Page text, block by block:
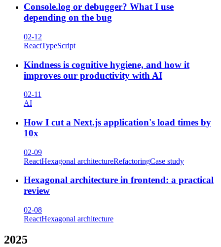
Console.log or debugger? What I use
depending on the bug
02-12
ReactTypeScript
Kindness is cognitive hygiene, and how it
improves our productivity with AI
02-11
AI
How I cut a Next.js application's load times by
10x
02-09
ReactHexagonal architectureRefactoringCase study
Hexagonal architecture in frontend: a practical
review
02-08
ReactHexagonal architecture
2025